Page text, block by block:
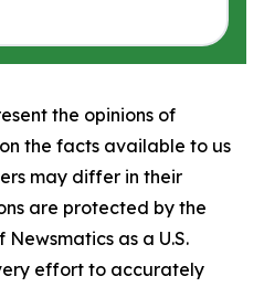
the opinions of
the facts available to us
may differ in their
are protected by the
as a U.S.
effort to accurately